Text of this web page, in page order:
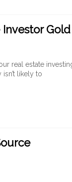
Gold
real estate
likely to